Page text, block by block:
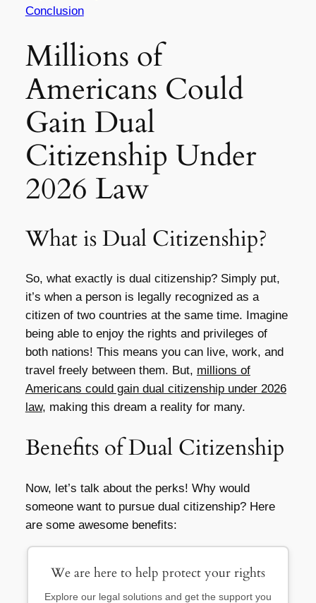
Conclusion
Millions of
Americans Could
Gain Dual
Citizenship Under
2026 Law
What is Dual Citizenship?
So, what exactly is dual citizenship? Simply put,
it’s when a person is legally recognized as a
citizen of two countries at the same time. Imagine
being able to enjoy the rights and privileges of
both nations! This means you can live, work, and
travel freely between them. But, millions of
Americans could gain dual citizenship under 2026
law, making this dream a reality for many.
Benefits of Dual Citizenship
Now, let’s talk about the perks! Why would
someone want to pursue dual citizenship? Here
are some awesome benefits:
We are here to help protect your rights
Explore our legal solutions and get the support you